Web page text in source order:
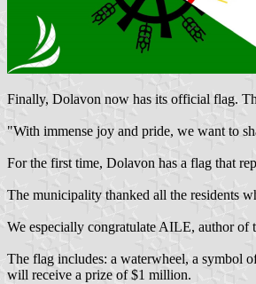
Finally, Dolavon now has its official flag.
"With immense joy and pride, we want to
For the first time, Dolavon has a flag that
The municipality thanked all the residents
We especially congratulate AILE, author of
The flag includes: a waterwheel, a symbol
will receive a prize of $1 million.